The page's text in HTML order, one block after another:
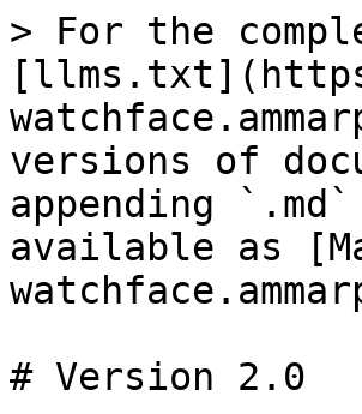
> For the
versions of
appending
available as
# Version 2.0